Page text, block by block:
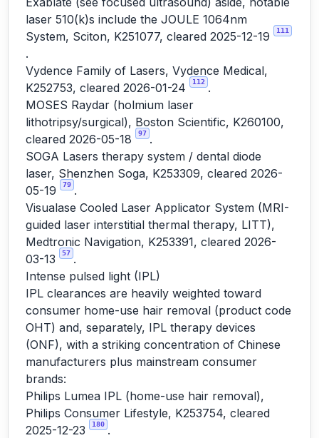
laser 510(k)s include the JOULE 1064nm
System, Sciton, K251077, cleared 2025-12-19
111
.
Vydence Family of Lasers, Vydence Medical,
K252753, cleared 2026-01-24
112 .
MOSES Raydar (holmium laser
lithotripsy/surgical), Boston Scientific, K260100,
cleared 2026-05-18
97 .
SOGA Lasers therapy system / dental diode
laser, Shenzhen Soga, K253309, cleared 2026-
05-19
79 .
Visualase Cooled Laser Applicator System (MRI-
guided laser interstitial thermal therapy, LITT),
Medtronic Navigation, K253391, cleared 2026-
03-13
57 .
Intense pulsed light (IPL)
IPL clearances are heavily weighted toward
consumer home-use hair removal (product code
OHT) and, separately, IPL therapy devices
(ONF), with a striking concentration of Chinese
manufacturers plus mainstream consumer
brands:
Philips Lumea IPL (home-use hair removal),
Philips Consumer Lifestyle, K253754, cleared
2025-12-23
180 .